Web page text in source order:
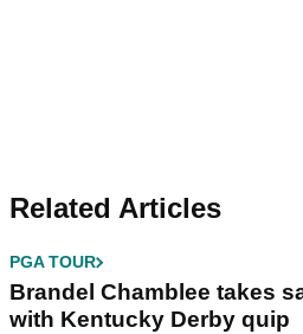
Related Articles
PGA TOUR
Brandel Chamblee takes
with Kentucky Derby quip